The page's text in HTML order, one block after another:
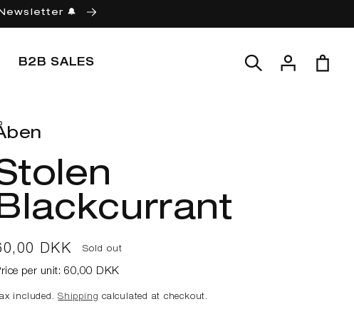
🔔
B2B SALES
Log
in
Cart
DKK Sold out
per unit: 60,00 DKK
included.Shipping calculated at checkout.